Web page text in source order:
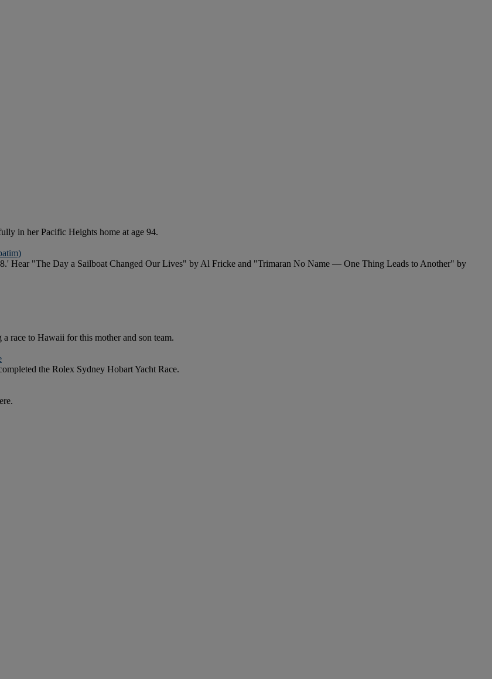
in her Pacific Heights home at age 94.
Hear "The Day a Sailboat Changed Our Lives" by Al Fricke and "Trimaran No Name — One Thing Leads to Another" by
race to Hawaii for this mother and son team.
the Rolex Sydney Hobart Yacht Race.